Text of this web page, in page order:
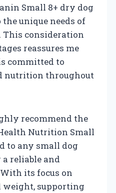
Small 8+ dry dog
unique needs of
This consideration
reassures me
committed to
nutrition throughout
recommend the
Nutrition Small
to any small dog
reliable and
its focus on
supporting